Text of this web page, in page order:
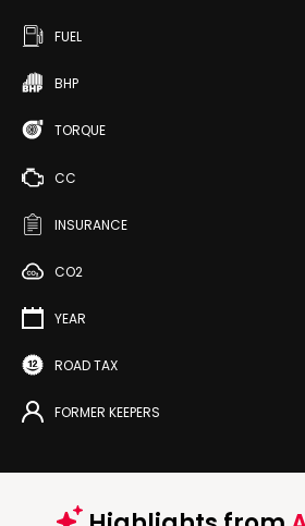
FUEL
BHP
TORQUE
CC
INSURANCE
CO2
YEAR
ROAD TAX
FORMER KEEPERS